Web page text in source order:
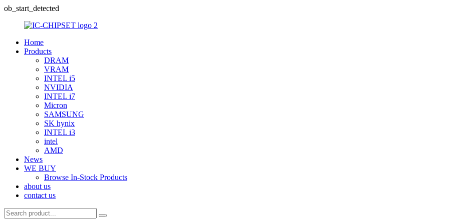
ob_start_detected
Home
Products
DRAM
VRAM
INTEL i5
NVIDIA
INTEL i7
Micron
SAMSUNG
SK hynix
INTEL i3
intel
AMD
News
WE BUY
Browse In-Stock Products
about us
contact us